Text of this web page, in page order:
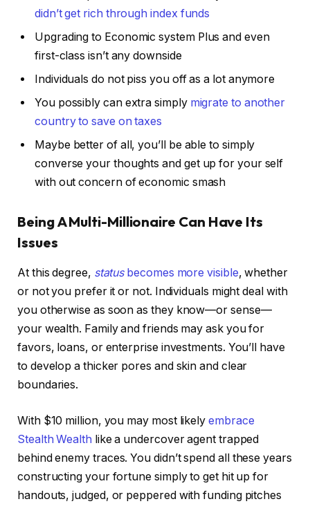
didn’t get rich through index funds
Upgrading to Economic system Plus and even
first-class isn’t any downside
Individuals do not piss you off as a lot anymore
You possibly can extra simply migrate to another
country to save on taxes
Maybe better of all, you’ll be able to simply
converse your thoughts and get up for your self
with out concern of economic smash
Being A Multi-Millionaire Can Have Its
Issues
At this degree, statusbecomes more visible, whether
or not you prefer it or not. Individuals might deal with
you otherwise as soon as they know—or sense—
your wealth. Family and friends may ask you for
favors, loans, or enterprise investments. You’ll have
to develop a thicker pores and skin and clear
boundaries.
With $10 million, you may most likely embrace
Stealth Wealth like a undercover agent trapped
behind enemy traces. You didn’t spend all these years
constructing your fortune simply to get hit up for
handouts, judged, or peppered with funding pitches